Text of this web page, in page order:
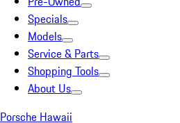
Specials
Models
Service & Parts
Shopping Tools
About Us
Porsche Hawaii